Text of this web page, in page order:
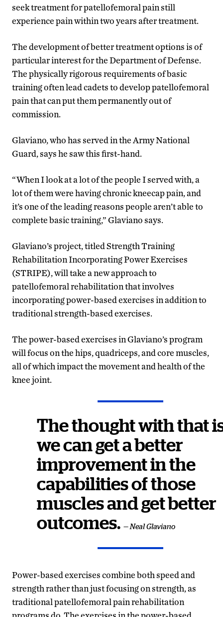
seek treatment for patellofemoral pain still
experience pain within two years after treatment.
The development of better treatment options is of
particular interest for the Department of Defense.
The physically rigorous requirements of basic
training often lead cadets to develop patellofemoral
pain that can put them permanently out of
commission.
Glaviano, who has served in the Army National
Guard, says he saw this first-hand.
“When I look at a lot of the people I served with, a
lot of them were having chronic kneecap pain, and
it’s one of the leading reasons people aren’t able to
complete basic training,” Glaviano says.
Glaviano’s project, titled Strength Training
Rehabilitation Incorporating Power Exercises
(STRIPE), will take a new approach to
patellofemoral rehabilitation that involves
incorporating power-based exercises in addition to
traditional strength-based exercises.
The power-based exercises in Glaviano’s program
will focus on the hips, quadriceps, and core muscles,
all of which impact the movement and health of the
knee joint.
The thought with that
we can get a better
improvement in the
capabilities of those
muscles and get better
outcomes. — Neal Glaviano
Power-based exercises combine both speed and
strength rather than just focusing on strength, as
traditional patellofemoral pain rehabilitation